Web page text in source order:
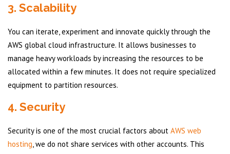
3. Scalability
You can iterate, experiment and innovate quickly through the
AWS global cloud infrastructure. It allows businesses to
manage heavy workloads by increasing the resources to be
allocated within a few minutes. It does not require specialized
equipment to partition resources.
4. Security
Security is one of the most crucial factors about AWS web
hosting, we do not share services with other accounts. This